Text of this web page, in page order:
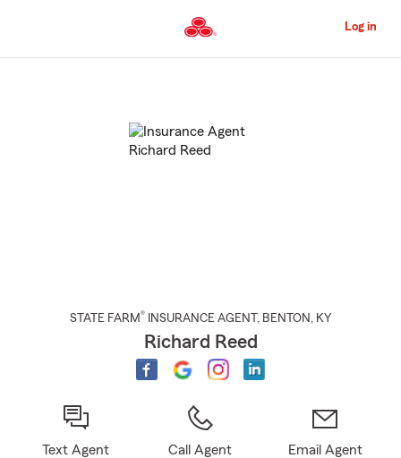
to
Content
Log in
STATE FARM® INSURANCE AGENT , BENTON , KY
Richard Reed
Text Agent Call Agent Email Agent